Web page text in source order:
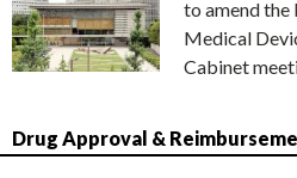
to amend the
Medical
Cabinet
Drug Approval &